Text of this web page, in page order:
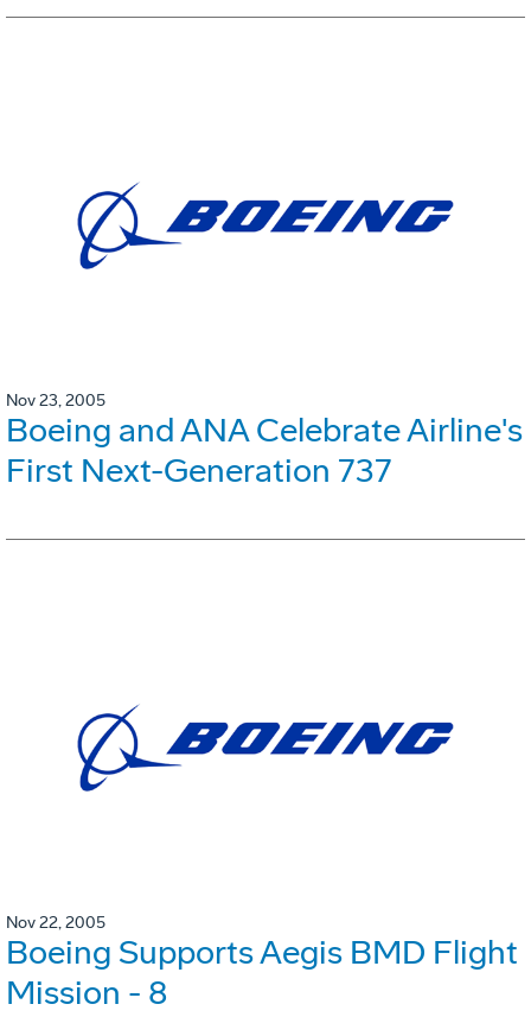
Nov 23, 2005
Boeing and ANA Celebrate Airline's
First Next-Generation 737
Nov 22, 2005
Boeing Supports Aegis BMD Flight
Mission - 8